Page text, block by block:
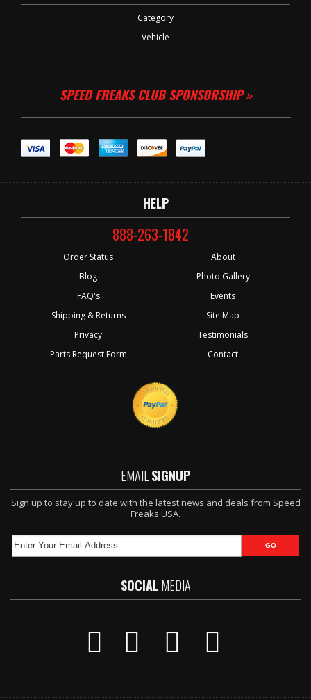
Category
Vehicle
SPEED FREAKS CLUB SPONSORSHIP »
HELP
888-263-1842
Order Status
Blog
FAQ's
Shipping & Returns
Privacy
Parts Request Form
About
Photo Gallery
Events
Site Map
Testimonials
Contact
EMAIL SIGNUP
Sign up to stay up to date with the latest news and deals from Speed
Freaks USA.
SOCIALMEDIA